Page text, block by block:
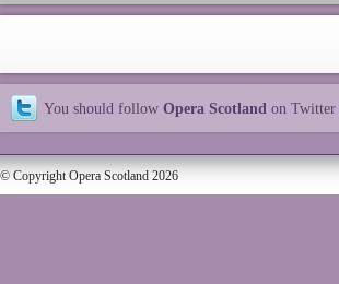
You should follow Opera Scotland on Twitter
© Copyright Opera Scotland 2026